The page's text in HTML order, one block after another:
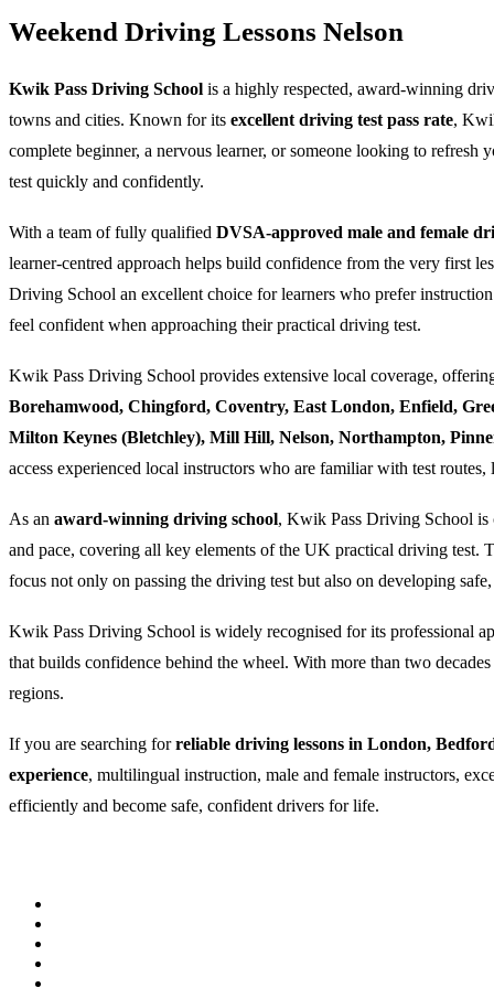
Weekend Driving Lessons Nelson
Kwik Pass Driving School is a highly respected, award-winning
towns and cities. Known for its excellent driving test pass rate,
complete beginner, a nervous learner, or someone looking to
test quickly and confidently.
With a team of fully qualified DVSA-approved male and female
learner-centred approach helps build confidence from the very first
Driving School an excellent choice for learners who prefer
feel confident when approaching their practical driving test.
Kwik Pass Driving School provides extensive local coverage,
Borehamwood, Chingford, Coventry, East London, Enfield,
Milton Keynes (Bletchley), Mill Hill, Nelson, Northampton,
access experienced local instructors who are familiar with test
As an award-winning driving school, Kwik Pass Driving School is
and pace, covering all key elements of the UK practical driving test.
focus not only on passing the driving test but also on developing
Kwik Pass Driving School is widely recognised for its professional
that builds confidence behind the wheel. With more than two
regions.
If you are searching forreliable driving lessons in London,
experience, multilingual instruction, male and female instructors,
efficiently and become safe, confident drivers for life.